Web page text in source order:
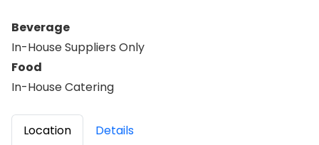
Beverage
In-House Suppliers Only
Food
In-House Catering
Location Details